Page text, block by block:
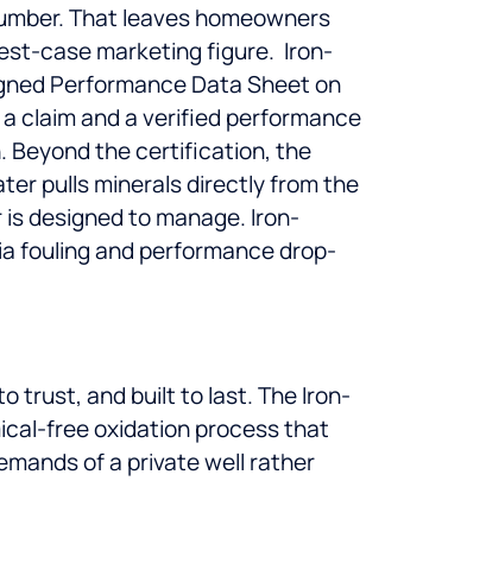
That leaves homeowners
case marketing figure. Iron-
Performance Data Sheet on
claim and a verified performance
Beyond the certification, the
pulls minerals directly from the
designed to manage. Iron-
fouling and performance drop-
trust, and built to last. The Iron-
free oxidation process that
of a private well rather